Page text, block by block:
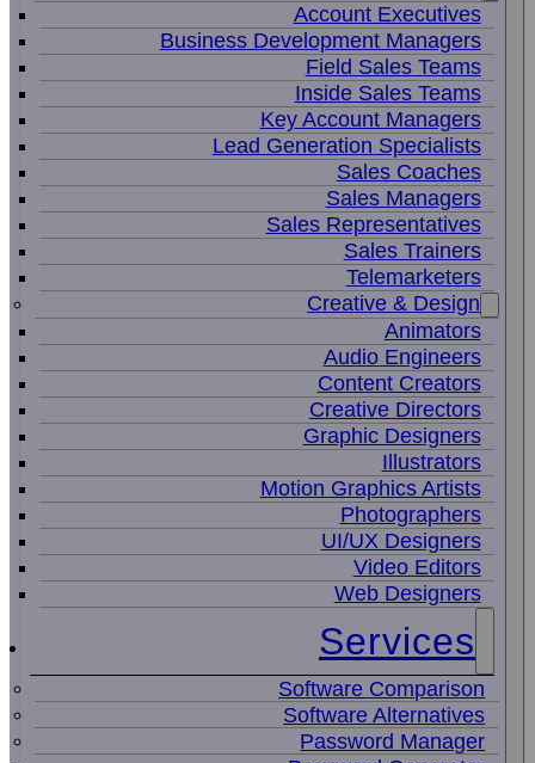
Account Executives
Business Development Managers
Field Sales Teams
Inside Sales Teams
Key Account Managers
Lead Generation Specialists
Sales Coaches
Sales Managers
Sales Representatives
Sales Trainers
Telemarketers
Creative & Design
Animators
Audio Engineers
Content Creators
Creative Directors
Graphic Designers
Illustrators
Motion Graphics Artists
Photographers
UI/UX Designers
Video Editors
Web Designers
Services
Software Comparison
Software Alternatives
Password Manager